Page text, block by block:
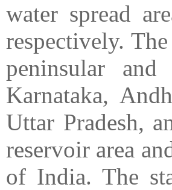
water spread
respectively.
peninsular
Karnataka,
Uttar Pradesh,
reservoir area
of India. The